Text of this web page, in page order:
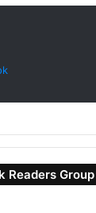
Readers Group